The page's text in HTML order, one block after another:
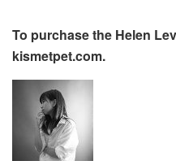
To purchase the Helen
kismetpet.com.